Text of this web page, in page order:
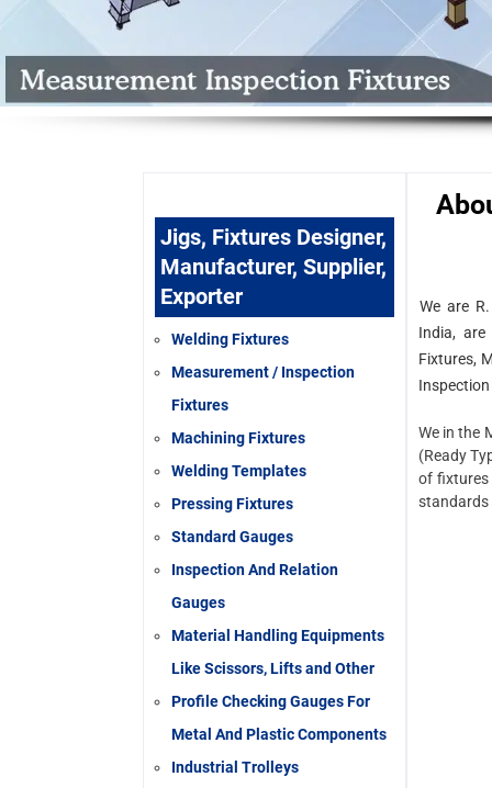
Jigs, Fixtures Designer,
Manufacturer, Supplier,
Exporter
Welding Fixtures
Measurement / Inspection
Fixtures
Machining Fixtures
Welding Templates
Pressing Fixtures
Standard Gauges
Inspection And Relation
Gauges
Material Handling Equipments
Like Scissors, Lifts and Other
Profile Checking Gauges For
Metal And Plastic Components
Industrial Trolleys
We are
India, are
Fixtures,
We in the
(Ready
of fixtures
standards